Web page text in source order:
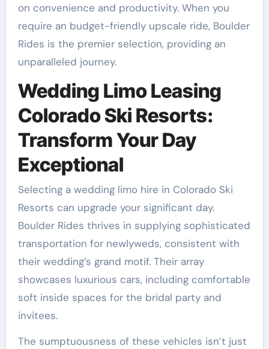
on convenience and productivity. When you
require an budget-friendly upscale ride, Boulder
Rides is the premier selection, providing an
unparalleled journey.
Wedding Limo Leasing
Colorado Ski Resorts:
Transform Your Day
Exceptional
Selecting a wedding limo hire in Colorado Ski
Resorts can upgrade your significant day.
Boulder Rides thrives in supplying sophisticated
transportation for newlyweds, consistent with
their wedding’s grand motif. Their array
showcases luxurious cars, including comfortable
soft inside spaces for the bridal party and
invitees.
The sumptuousness of these vehicles isn’t just